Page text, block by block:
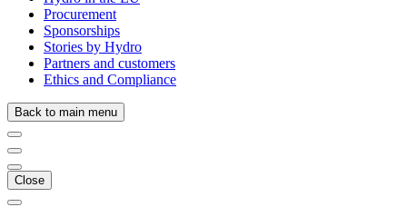
Procurement
Sponsorships
Stories by Hydro
Partners and customers
Ethics and Compliance
Back to main menu
Close